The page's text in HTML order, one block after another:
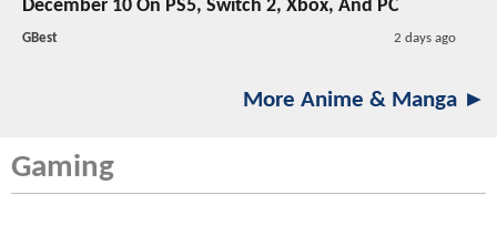
December 10 On PS5, Switch 2, Xbox, And PC
GBest 2 days ago
More Anime & Manga ►
Gaming